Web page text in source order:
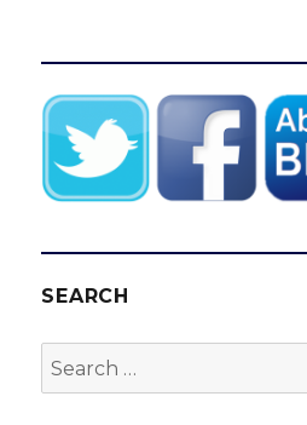
SEARCH
Search
for: